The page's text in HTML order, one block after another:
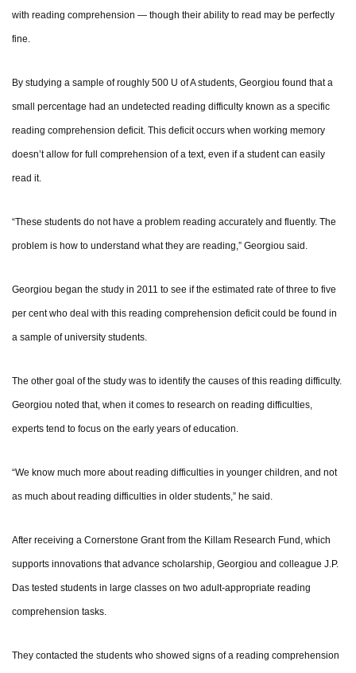
with reading comprehension — though their ability to read may be perfectly
fine.
By studying a sample of roughly 500 U of A students, Georgiou found that a
small percentage had an undetected reading difficulty known as a specific
reading comprehension deficit. This deficit occurs when working memory
doesn’t allow for full comprehension of a text, even if a student can easily
read it.
“These students do not have a problem reading accurately and fluently. The
problem is how to understand what they are reading,” Georgiou said.
Georgiou began the study in 2011 to see if the estimated rate of three to five
per cent who deal with this reading comprehension deficit could be found in
a sample of university students.
The other goal of the study was to identify the causes of this reading difficulty.
Georgiou noted that, when it comes to research on reading difficulties,
experts tend to focus on the early years of education.
“We know much more about reading difficulties in younger children, and not
as much about reading difficulties in older students,” he said.
After receiving a Cornerstone Grant from the Killam Research Fund, which
supports innovations that advance scholarship, Georgiou and colleague J.P.
Das tested students in large classes on two adult-appropriate reading
comprehension tasks.
They contacted the students who showed signs of a reading comprehension